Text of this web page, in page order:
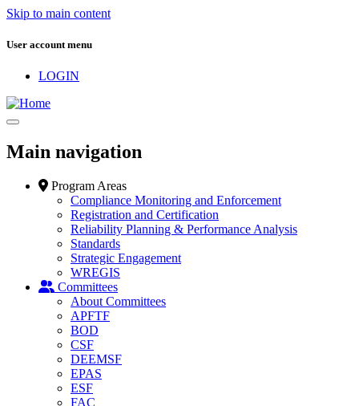
Skip to main content
User account menu
LOGIN
Main navigation
Program Areas
Compliance Monitoring and Enforcement
Registration and Certification
Reliability Planning & Performance Analysis
Standards
Strategic Engagement
WREGIS
Committees
About Committees
APFTF
BOD
CSF
DEEMSF
EPAS
ESF
FAC